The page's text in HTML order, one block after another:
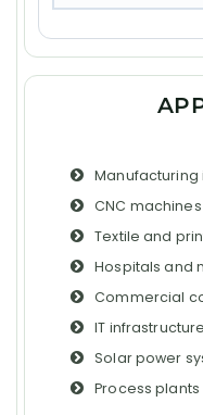
Manufacturing
CNC
Textile and
Hospitals and
Commercial
IT
Solar power
Process